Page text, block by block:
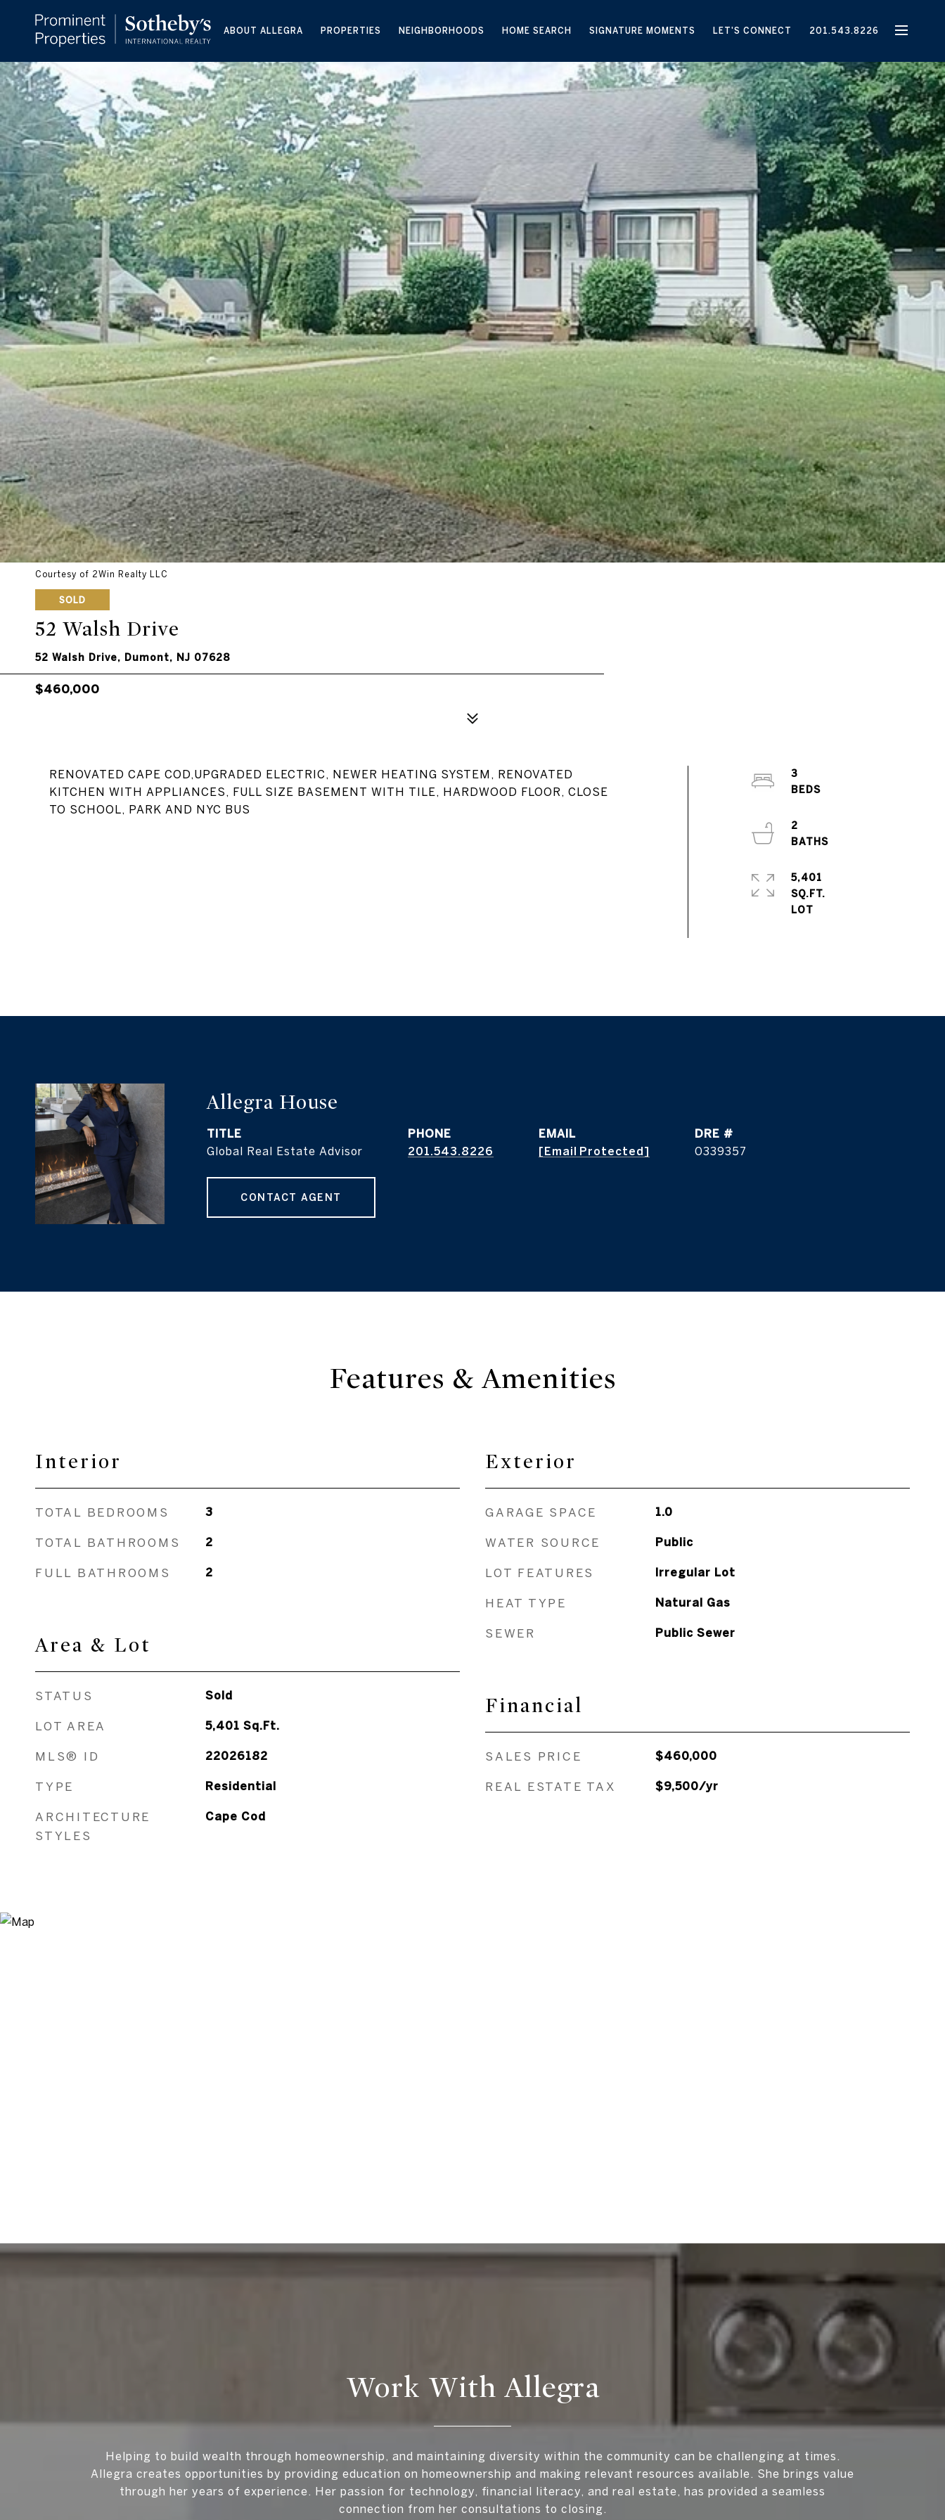
ABOUT ALLEGRA PROPERTIES NEIGHBORHOODS HOME SEARCH SIGNATURE MOMENTS LET'S CONNECT 201.543.8226
Courtesy of 2Win Realty LLC
SOLD
52 Walsh Drive
52 Walsh Drive, Dumont, NJ 07628
$460,000
RENOVATED CAPE COD,UPGRADED ELECTRIC, NEWER HEATING SYSTEM, RENOVATED
KITCHEN WITH APPLIANCES, FULL SIZE BASEMENT WITH TILE, HARDWOOD FLOOR, CLOSE
TO SCHOOL, PARK AND NYC BUS
3
2
5,401
SQ.FT.
Allegra House
TITLE
Global Real Estate Advisor
PHONE
201.543.8226
EMAIL
[email Protected]
DRE #
0339357
CONTACT AGENT
Features & Amenities
Interior
TOTAL BEDROOMS 3
TOTAL BATHROOMS 2
FULL BATHROOMS 2
Area & Lot
STATUS Sold
LOT AREA 5,401 Sq.Ft.
MLS® ID 22026182
TYPE Residential
ARCHITECTURE
STYLES
Cape Cod
Exterior
GARAGE SPACE 1.0
WATER SOURCE Public
LOT FEATURES Irregular Lot
HEAT TYPE Natural Gas
SEWER Public Sewer
Financial
SALES PRICE $460,000
REAL ESTATE TAX $9,500/yr
Work With Allegra
Helping to build wealth through homeownership, and maintaining diversity within the community can be challenging at times.
Allegra creates opportunities by providing education on homeownership and making relevant resources available. She brings value
through her years of experience. Her passion for technology, financial literacy, and real estate, has provided a seamless
connection from her consultations to closing.